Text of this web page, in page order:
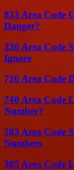
833 Area Code
Danger?
330 Area Code
Ignore
716 Area Code
740 Area Code
Number?
203 Area Code
Numbers
385 Area Code